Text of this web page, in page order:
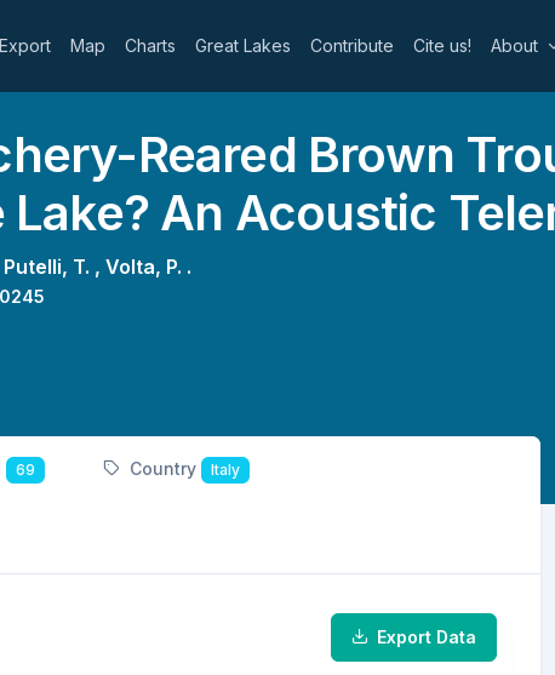
Export Map Charts Great Lakes Contribute Cite us! About
Reared Brown
Lake? An Acoustic
Putelli, T. , Volta, P. .
69 Country Italy
Export Data